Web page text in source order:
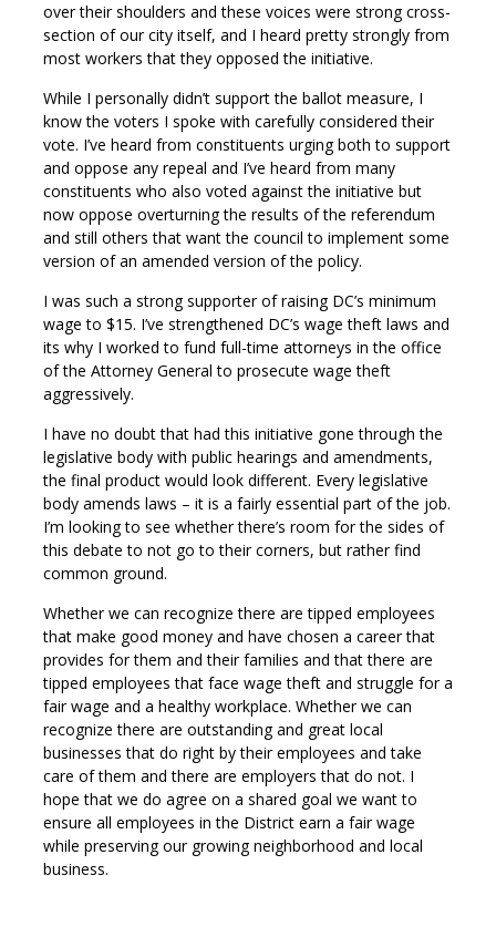
over their shoulders and these voices were strong cross-
section of our city itself, and I heard pretty strongly from
most workers that they opposed the initiative.
While I personally didn’t support the ballot measure, I
know the voters I spoke with carefully considered their
vote. I’ve heard from constituents urging both to support
and oppose any repeal and I’ve heard from many
constituents who also voted against the initiative but
now oppose overturning the results of the referendum
and still others that want the council to implement some
version of an amended version of the policy.
I was such a strong supporter of raising DC’s minimum
wage to $15. I’ve strengthened DC’s wage theft laws and
its why I worked to fund full-time attorneys in the office
of the Attorney General to prosecute wage theft
aggressively.
I have no doubt that had this initiative gone through the
legislative body with public hearings and amendments,
the final product would look different. Every legislative
body amends laws – it is a fairly essential part of the job.
I’m looking to see whether there’s room for the sides of
this debate to not go to their corners, but rather find
common ground.
Whether we can recognize there are tipped employees
that make good money and have chosen a career that
provides for them and their families and that there are
tipped employees that face wage theft and struggle for a
fair wage and a healthy workplace. Whether we can
recognize there are outstanding and great local
businesses that do right by their employees and take
care of them and there are employers that do not. I
hope that we do agree on a shared goal we want to
ensure all employees in the District earn a fair wage
while preserving our growing neighborhood and local
business.